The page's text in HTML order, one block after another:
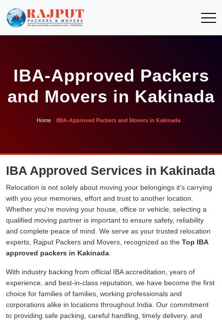
IBA-Approved Packers
and Movers in Kakinada
Home IBA-Approved Packers and Movers in Kakinada
IBA Approved Services in Kakinada
Relocation is not solely about moving your belongings it's carrying
with you your memories, effort and trust to another location.
Whether you're moving your house, office or vehicle, selecting a
qualified moving partner is important to ensure safety, reliability
and complete peace of mind. We serve as your trusted relocation
experts, Rajput Packers and Movers, recognized as the Top IBA
approved packers in Kakinada
With industry backing from official IBA accreditation, years of
experience, and best-in-class reputation, we have become the first
choice for families of families, working professionals and
corporations alike in locations throughout India. Our commitment
to providing safe packing, careful handling, timely delivery, and